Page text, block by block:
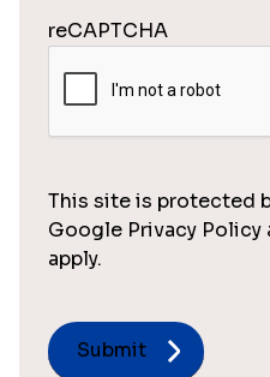
reCAPTCHA
This site is protected
Google Privacy Policy
apply.